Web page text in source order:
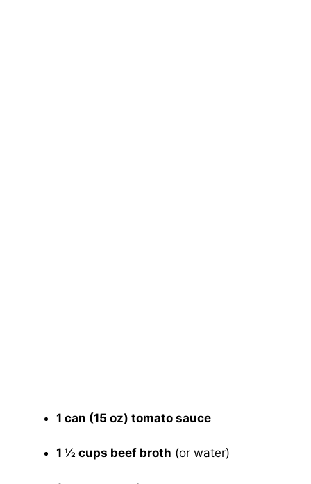
1 can (15 oz) tomato sauce
1 ½ cups beef broth (or water)